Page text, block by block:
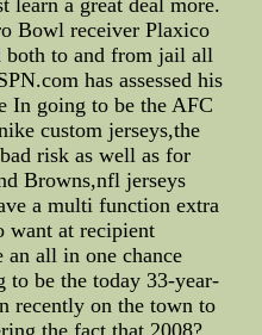
learn a great deal more.
Bowl receiver Plaxico
both to and from jail all
has assessed his
In going to be the AFC
custom jerseys,the
risk as well as for
Browns,nfl jerseys
a multi function extra
want at recipient
an all in one chance
to be the today 33-year-
recently on the town to